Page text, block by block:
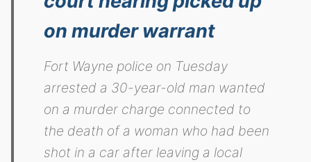
on murder warrant
Fort Wayne police on Tuesday
arrested a 30-year-old man wanted
on a murder charge connected to
the death of a woman who had been
shot in a car after leaving a local